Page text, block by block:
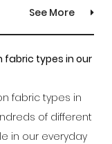
See More
fabric types in our
fabric types in
of different
in our everyday